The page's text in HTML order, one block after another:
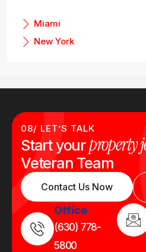
Miami
New York
08/ LET’S TALK
Start yourproperty
Veteran Team
Contact Us Now
Office
(630) 778-
5800